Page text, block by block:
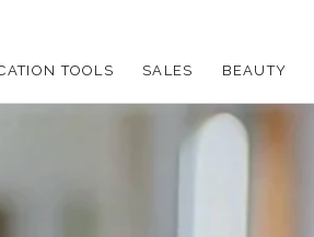
TOOLS
SALES
BEAUTY